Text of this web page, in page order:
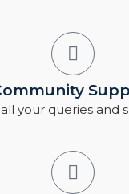
your queries and